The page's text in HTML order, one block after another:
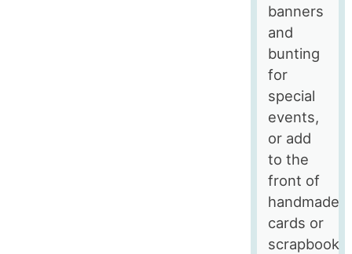
banners
and
bunting
for
special
events,
or add
to the
front of
handmade
cards or
scrapbook